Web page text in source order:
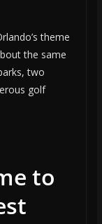
theme
the same
two
golf
to